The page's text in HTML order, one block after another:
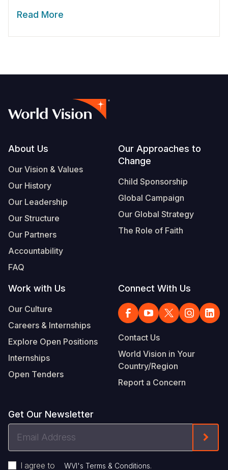
Read More
Footer
About Us
Our Vision & Values
Our History
Our Leadership
Our Structure
Our Partners
Accountability
FAQ
Our Approaches to
Change
Child Sponsorship
Global Campaign
Our Global Strategy
The Role of Faith
Work with Us
Our Culture
Careers & Internships
Explore Open Positions
Internships
Open Tenders
Connect With Us
Contact Us
World Vision in Your
Country/Region
Report a Concern
Get Our Newsletter
Address
I agree to WVI's Terms & Conditions.